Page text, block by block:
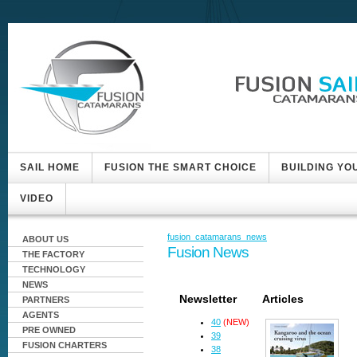
SAIL HOME FUSION THE SMART CHOICE BUILDING
VIDEO
ABOUT US
THE FACTORY
TECHNOLOGY
NEWS
PARTNERS
AGENTS
PRE OWNED
FUSION CHARTERS
fusion_catamarans_news
Fusion News
Newsletter
40 (NEW)
39
38
Articles